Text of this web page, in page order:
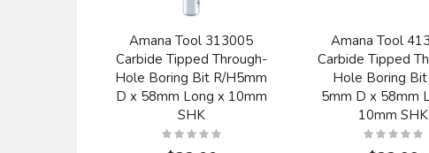
Amana Tool 313005
Carbide Tipped Through-
Hole Boring Bit R/H5mm
D x 58mm Long x 10mm
SHK
Amana Tool
Carbide Tipped
Hole Boring
5mm D x 58mm
10mm SHK